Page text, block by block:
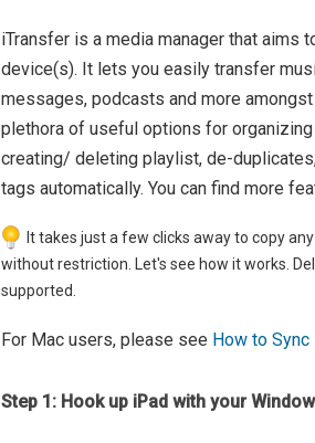
iTransfer is a media manager that aims
device(s). It lets you easily transfer
messages, podcasts and more
plethora of useful options for
creating/ deleting playlist, de-
tags automatically. You can find more
It takes just a few clicks away to copy
without restriction. Let's see how it works.
supported.
For Mac users, please see How to
Step 1: Hook up iPad with your